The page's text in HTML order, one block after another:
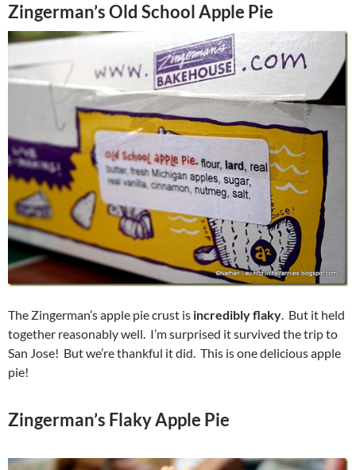
Zingerman’s Old School Apple Pie
The Zingerman’s apple pie crust is incredibly flaky. But it held
together reasonably well. I’m surprised it survived the trip to
San Jose! But we’re thankful it did. This is one delicious apple
pie!
Zingerman’s Flaky Apple Pie